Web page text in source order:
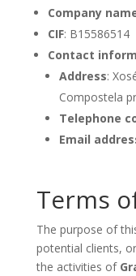
Company
CIF: B15586514
Contact
Address:
Compostela
Telephone
Email
Terms
The purpose of
potential clients,
the activities of